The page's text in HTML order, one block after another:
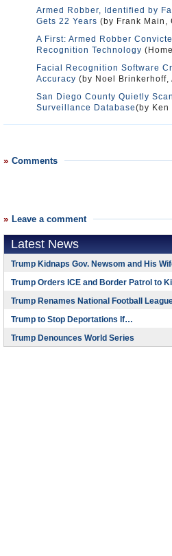
Armed Robber, Identified by
Gets 22 Years (by Frank Main,
A First: Armed Robber
Recognition Technology
Facial Recognition Software
Accuracy (by Noel Brinkerhoff,
San Diego County Quietly
Surveillance Database(by Ken
Comments
Leave a comment
Latest News
Trump Kidnaps Gov. Newsom and His
Trump Orders ICE and Border Patrol to
Trump Renames National Football
Trump to Stop Deportations If…
Trump Denounces World Series